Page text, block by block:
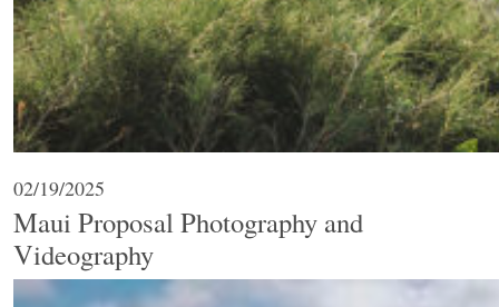
02/19/2025
Maui Proposal Photography and
Videography